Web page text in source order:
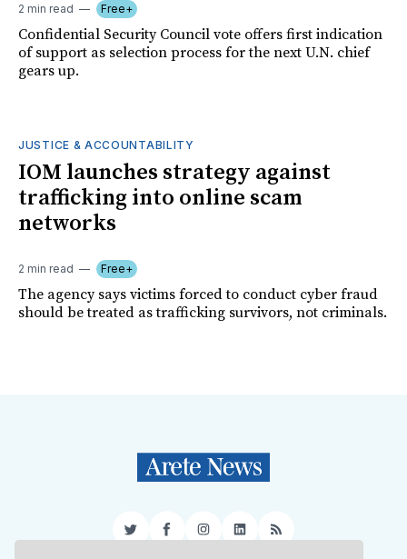
2 min read Free+
Confidential Security Council vote offers first indication
of support as selection process for the next U.N. chief
gears up.
JUSTICE & ACCOUNTABILITY
IOM launches strategy against
trafficking into online scam
networks
2 min read Free+
The agency says victims forced to conduct cyber fraud
should be treated as trafficking survivors, not criminals.
TwitterFacebookInstagram
LinkedIn
RSS